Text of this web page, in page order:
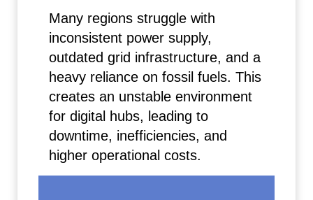
Many regions struggle with
inconsistent power supply,
outdated grid infrastructure, and a
heavy reliance on fossil fuels. This
creates an unstable environment
for digital hubs, leading to
downtime, inefficiencies, and
higher operational costs.